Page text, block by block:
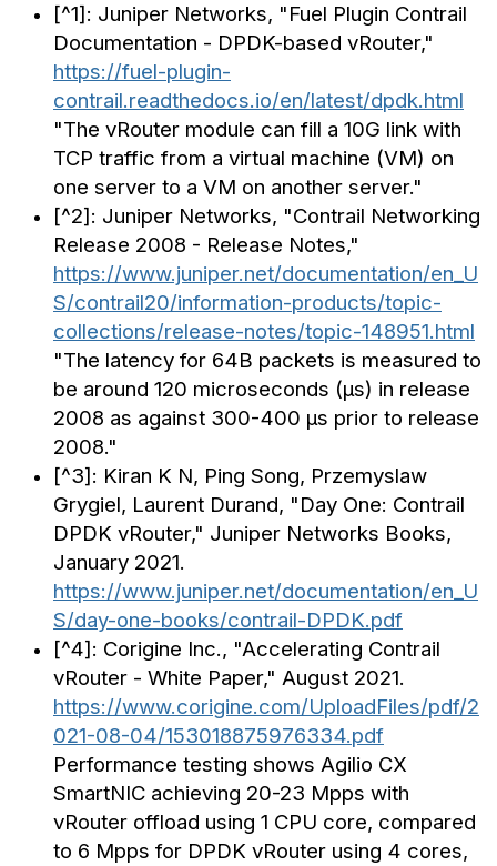
[^1]: Juniper Networks, "Fuel Plugin Contrail
Documentation - DPDK-based vRouter,"
https://fuel-plugin-
contrail.readthedocs.io/en/latest/dpdk.html
"The vRouter module can fill a 10G link with
TCP traffic from a virtual machine (VM) on
one server to a VM on another server."
[^2]: Juniper Networks, "Contrail Networking
Release 2008 - Release Notes,"
https://www.juniper.net/documentation/en_U
S/contrail20/information-products/topic-
collections/release-notes/topic-148951.html
"The latency for 64B packets is measured to
be around 120 microseconds (µs) in release
2008 as against 300-400 µs prior to release
2008."
[^3]: Kiran K N, Ping Song, Przemyslaw
Grygiel, Laurent Durand, "Day One: Contrail
DPDK vRouter," Juniper Networks Books,
January 2021.
https://www.juniper.net/documentation/en_U
S/day-one-books/contrail-DPDK.pdf
[^4]: Corigine Inc., "Accelerating Contrail
vRouter - White Paper," August 2021.
https://www.corigine.com/UploadFiles/pdf/2
021-08-04/153018875976334.pdf
Performance testing shows Agilio CX
SmartNIC achieving 20-23 Mpps with
vRouter offload using 1 CPU core, compared
to 6 Mpps for DPDK vRouter using 4 cores,